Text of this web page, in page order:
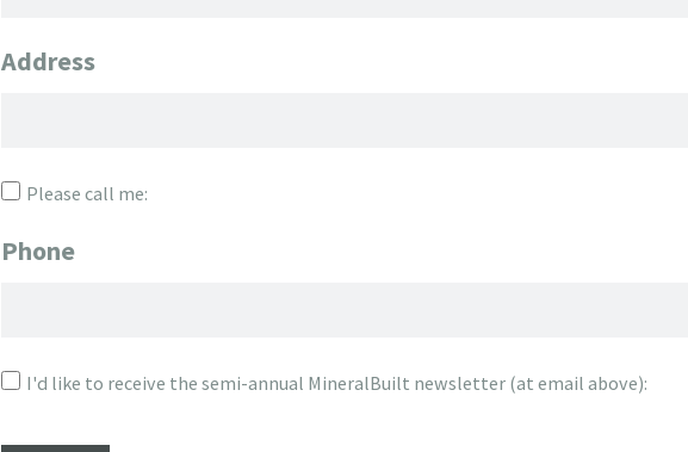
Address
Please call me:
Phone
I'd like to receive the semi-annual MineralBuilt newsletter (at email above):